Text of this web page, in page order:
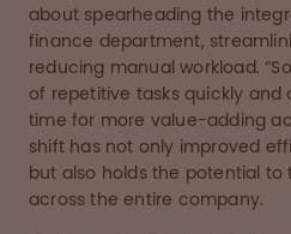
about spearheading the
finance department,
reducing manual workload.
of repetitive tasks quickly
time for more value-adding
shift has not only improved
but also holds the potential
across the entire company.